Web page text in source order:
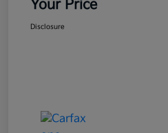
Your Price
Disclosure